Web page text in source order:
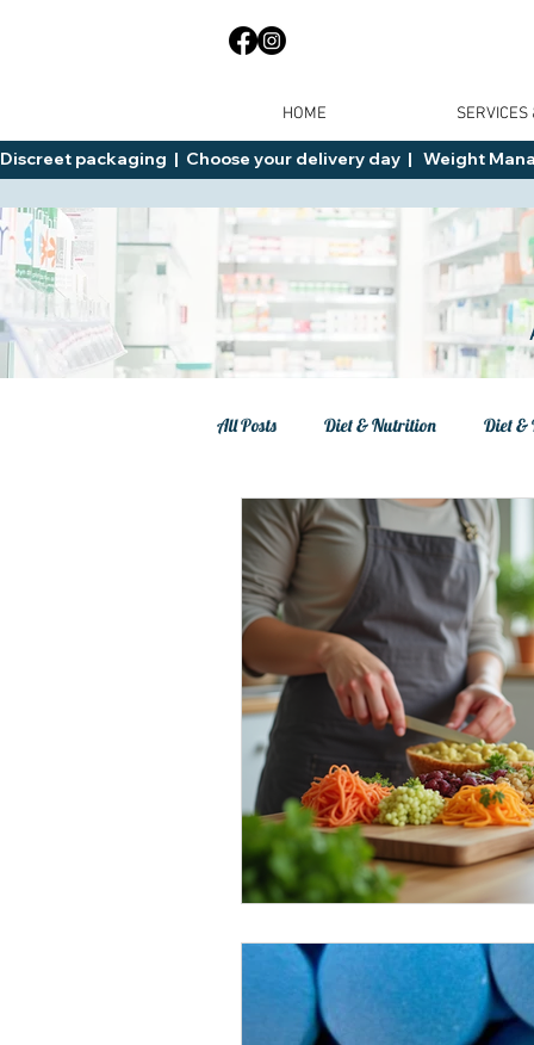
HOME SERVICES
Discreet packaging  |  Choose your delivery day  |   Weight
All Posts Diet & Nutrition Diet &
Tips General Advice Health
Healthy Food Ideas Mounjaro
rybelsus NAD Rybelsus
Orforglipron Orlistat